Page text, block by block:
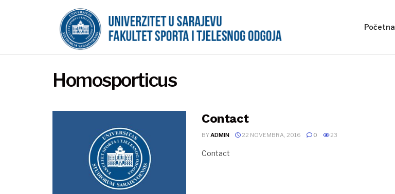
Početna
Homosporticus
Contact
BYADMIN 22 NOVEMBRA, 2016 0 23
Contact